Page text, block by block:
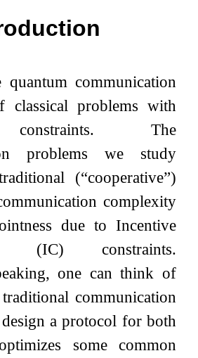
communication
classical problems with
constraints. The
problems we study
(“cooperative”)
complexity
due to Incentive
(IC) constraints.
one can think of
communication
a protocol for both
some common